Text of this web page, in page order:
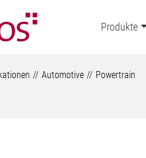
Produkte
Automotive Powertrain